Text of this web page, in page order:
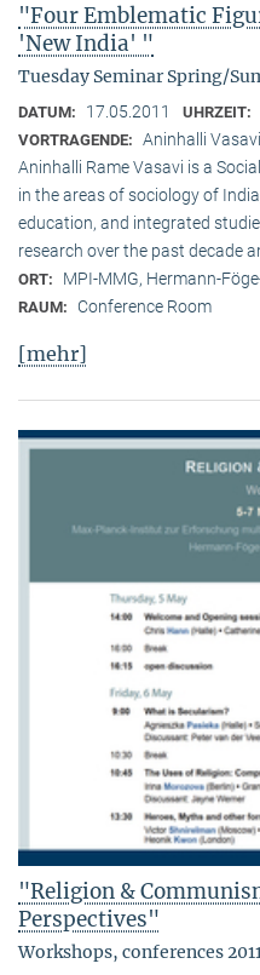
"Four Emblematic
'New India' "
Tuesday Seminar Spring/
DATUM: 17.05.2011 UHRZEIT:
VORTRAGENDE: Aninhalli Vasavi
Aninhalli Rame Vasavi is a
in the areas of sociology of
education, and integrated
research over the past decade
ORT: MPI-MMG, Hermann-
RAUM: Conference Room
[mehr]
"Religion &
Perspectives"
Workshops, conferences